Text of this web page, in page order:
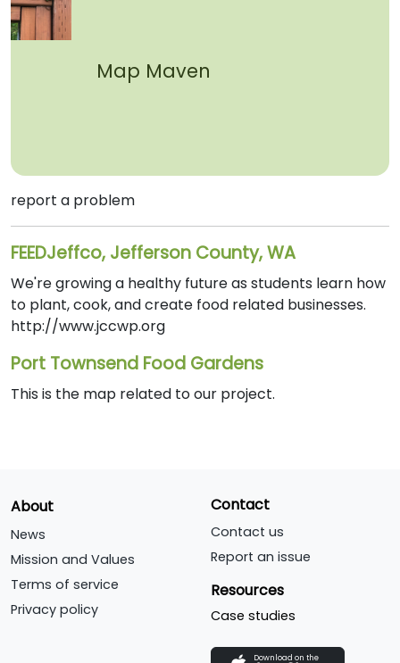
Map Maven
report a problem
FEEDJeffco, Jefferson County, WA
We're growing a healthy future as students learn how
to plant, cook, and create food related businesses.
http://www.jccwp.org
Port Townsend Food Gardens
This is the map related to our project.
About
News
Mission and Values
Terms of service
Privacy policy
Contact
Contact us
Report an issue
Resources
Case studies
Download on the